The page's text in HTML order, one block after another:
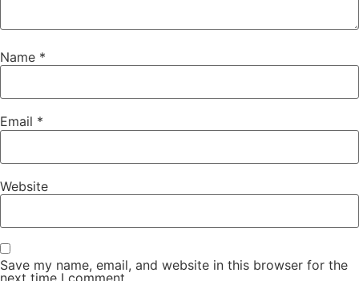
Name *
Email *
Website
Save my name, email, and website in this browser for the